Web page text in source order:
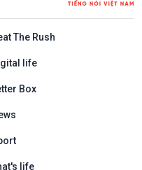
The Rush
life
Box
life